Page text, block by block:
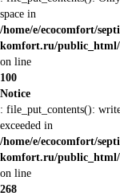
space in
/home/e/ecocomfort/
komfort.ru/
on line
100
Notice
: file_put_contents():
exceeded in
/home/e/ecocomfort/
komfort.ru/
on line
268